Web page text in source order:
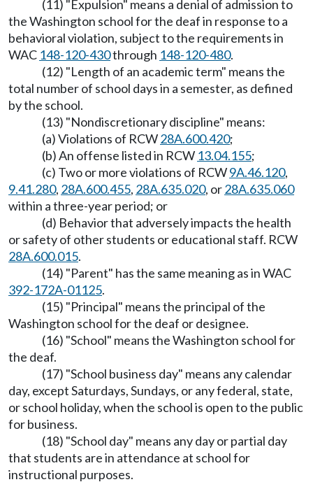
(11) "Expulsion" means a denial of admission to
the Washington school for the deaf in response to a
behavioral violation, subject to the requirements in
WAC 148-120-430through 148-120-480.
(12) "Length of an academic term" means the
total number of school days in a semester, as defined
by the school.
(13) "Nondiscretionary discipline" means:
(a) Violations of RCW28A.600.420;
(b) An offense listed in RCW 13.04.155;
(c) Two or more violations of RCW9A.46.120,
9.41.280, 28A.600.455, 28A.635.020, or28A.635.060
within a three-year period; or
(d) Behavior that adversely impacts the health
or safety of other students or educational staff. RCW
28A.600.015.
(14) "Parent" has the same meaning as in WAC
392-172A-01125.
(15) "Principal" means the principal of the
Washington school for the deaf or designee.
(16) "School" means the Washington school for
the deaf.
(17) "School business day" means any calendar
day, except Saturdays, Sundays, or any federal, state,
or school holiday, when the school is open to the public
for business.
(18) "School day" means any day or partial day
that students are in attendance at school for
instructional purposes.